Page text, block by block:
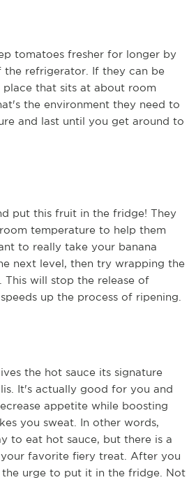
tomatoes fresher for longer by
the refrigerator. If they can be
that sits at about room
the environment they need to
and last until you get around to
put this fruit in the fridge! They
temperature to help them
to really take your banana
next level, then try wrapping the
This will stop the release of
up the process of ripening.
the hot sauce its signature
It's actually good for you and
appetite while boosting
you sweat. In other words,
to eat hot sauce, but there is a
favorite fiery treat. After you
urge to put it in the fridge. Not